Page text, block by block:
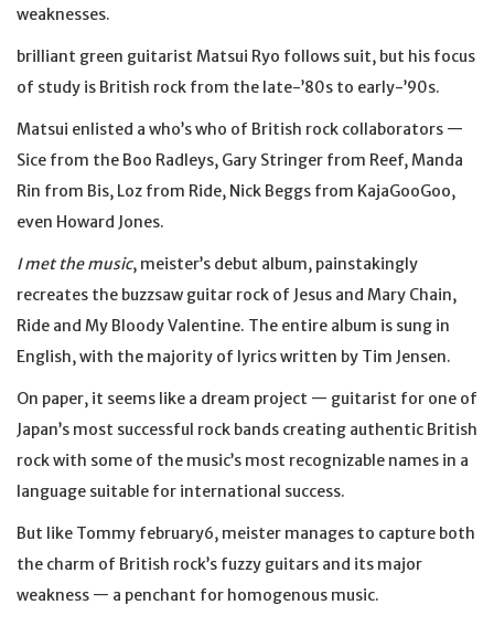
weaknesses.
brilliant green guitarist Matsui Ryo follows suit, but his focus
of study is British rock from the late-’80s to early-’90s.
Matsui enlisted a who’s who of British rock collaborators —
Sice from the Boo Radleys, Gary Stringer from Reef, Manda
Rin from Bis, Loz from Ride, Nick Beggs from KajaGooGoo,
even Howard Jones.
I met the music, meister’s debut album, painstakingly
recreates the buzzsaw guitar rock of Jesus and Mary Chain,
Ride and My Bloody Valentine. The entire album is sung in
English, with the majority of lyrics written by Tim Jensen.
On paper, it seems like a dream project — guitarist for one of
Japan’s most successful rock bands creating authentic British
rock with some of the music’s most recognizable names in a
language suitable for international success.
But like Tommy february6, meister manages to capture both
the charm of British rock’s fuzzy guitars and its major
weakness — a penchant for homogenous music.